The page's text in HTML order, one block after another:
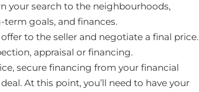
your search to the neighbourhoods,
goals, and finances.
to the seller and negotiate a final price.
appraisal or financing.
secure financing from your financial
At this point, you’ll need to have your